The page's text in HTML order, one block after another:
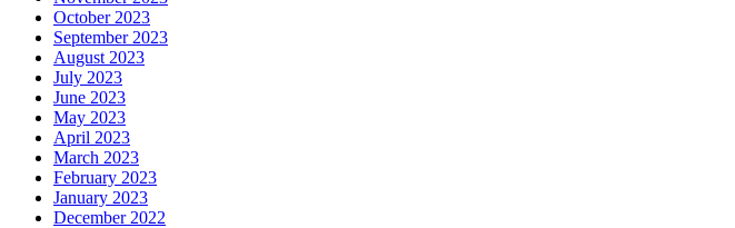
October 2023
September 2023
August 2023
July 2023
June 2023
May 2023
April 2023
March 2023
February 2023
January 2023
December 2022